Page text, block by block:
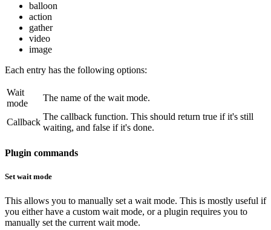
balloon
action
gather
video
image
Each entry has the following options:
Wait
mode
The name of the wait mode.
Callback
The callback function. This should return true if it's still
waiting, and false if it's done.
Plugin commands
Set wait mode
This allows you to manually set a wait mode. This is mostly useful if
you either have a custom wait mode, or a plugin requires you to
manually set the current wait mode.